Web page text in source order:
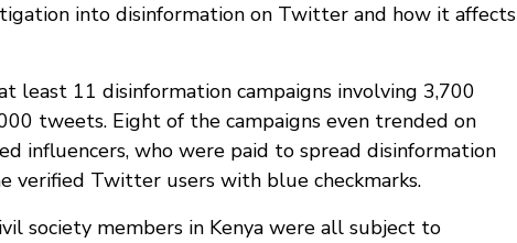
into disinformation on Twitter and how it affects
least 11 disinformation campaigns involving 3,700
tweets. Eight of the campaigns even trended on
influencers, who were paid to spread disinformation
verified Twitter users with blue checkmarks.
society members in Kenya were all subject to